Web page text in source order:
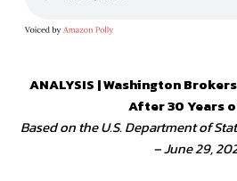
ANALYSIS | Washington
After 30 Years
Based on the U.S. Department of
– June 29,